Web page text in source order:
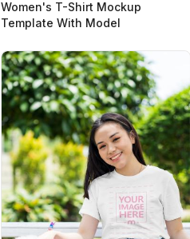
Women's T-Shirt Mockup
Template With Model